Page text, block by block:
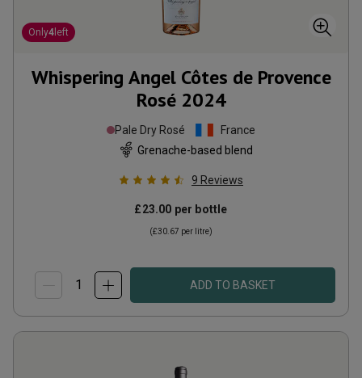
Only4 left
Whispering Angel Côtes de Provence
Rosé 2024
Pale Dry Rosé
France
Grenache-based blend
9 Reviews
£23.00 per bottle
(£30.67 per litre)
ADD TO BASKET